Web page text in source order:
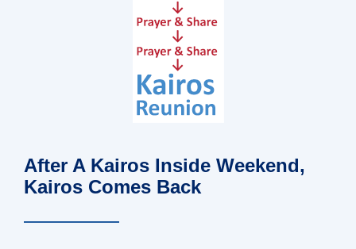
After A Kairos Inside Weekend,
Kairos Comes Back